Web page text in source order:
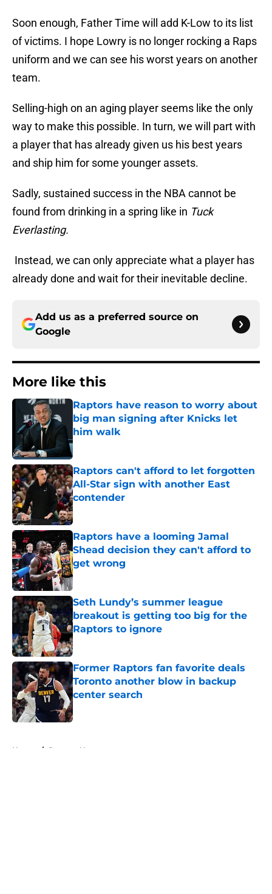
Soon enough, Father Time will add K-Low to its list
of victims. I hope Lowry is no longer rocking a Raps
uniform and we can see his worst years on another
team.
Selling-high on an aging player seems like the only
way to make this possible. In turn, we will part with
a player that has already given us his best years
and ship him for some younger assets.
Sadly, sustained success in the NBA cannot be
found from drinking in a spring like in Tuck
Everlasting.
Instead, we can only appreciate what a player has
already done and wait for their inevitable decline.
Add us as a preferred source on
Google
More like this
Raptors have reason to worry about
big man signing after Knicks let
him walk
Published by on Invalid Date
Raptors can't afford to let forgotten
All-Star sign with another East
contender
Published by on Invalid Date
Raptors have a looming Jamal
Shead decision they can't afford to
get wrong
Published by on Invalid Date
Seth Lundy’s summer league
breakout is getting too big for the
Raptors to ignore
Published by on Invalid Date
Former Raptors fan favorite deals
Toronto another blow in backup
center search
Published by on Invalid Date
Home / Raptors News